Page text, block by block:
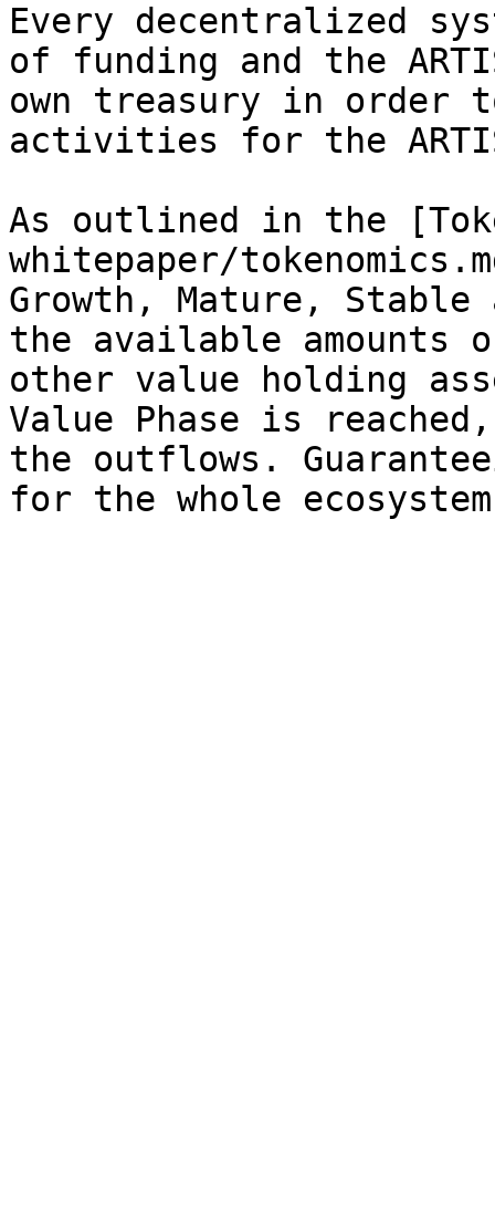
Every decentralized
of funding and the
own treasury in order
activities for the
As outlined in the
whitepaper/
Growth, Mature, Stable
the available amounts
other value holding
Value Phase is
the outflows.